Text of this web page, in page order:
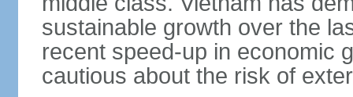
sustainable growth over the
recent speed-up in economic
cautious about the risk of